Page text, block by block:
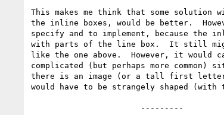
This makes me think that some
the inline boxes, would be better.
specify and to implement, because the
with parts of the line box.  It still
like the one above.  However, it would
complicated (but perhaps more
there is an image (or a tall first
would have to be strangely shaped